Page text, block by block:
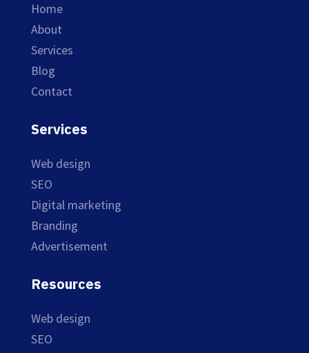
Home
About
Services
Blog
Contact
Services
Web design
SEO
Digital marketing
Branding
Advertisement
Resources
Web design
SEO